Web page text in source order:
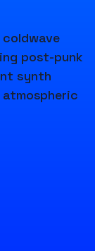
post-punk
synth